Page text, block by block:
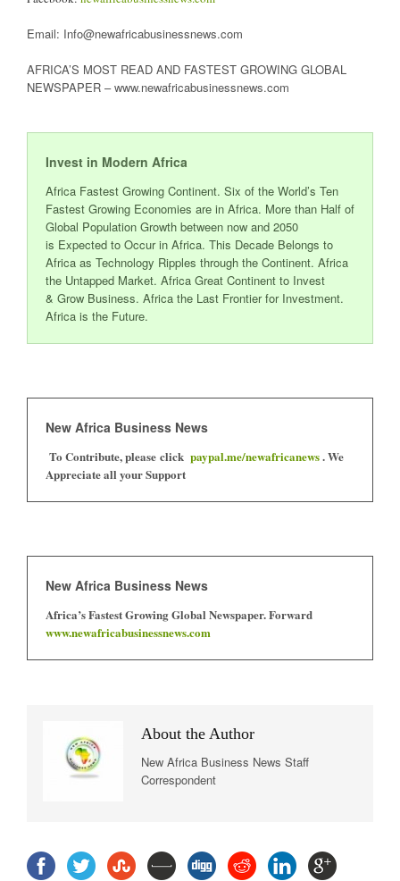
Email: Info@newafricabusinessnews.com
AFRICA’S MOST READ AND FASTEST GROWING GLOBAL
NEWSPAPER – www.newafricabusinessnews.com
Invest in Modern Africa
Africa Fastest Growing Continent. Six of the World’s Ten
Fastest Growing Economies are in Africa. More than Half of
Global Population Growth between now and 2050
is Expected to Occur in Africa. This Decade Belongs to
Africa as Technology Ripples through the Continent. Africa
the Untapped Market. Africa Great Continent to Invest
& Grow Business. Africa the Last Frontier for Investment.
Africa is the Future.
New Africa Business News
To Contribute, please click paypal.me/newafricanews. We
Appreciate all your Support
New Africa Business News
Africa’s Fastest Growing Global Newspaper. Forward
www.newafricabusinessnews.com
About the Author
New Africa Business News Staff
Correspondent